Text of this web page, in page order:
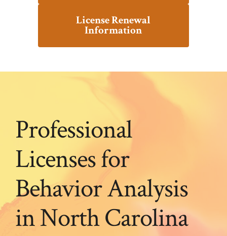
License Renewal
Information
Professional
Licenses for
Behavior Analysis
in North Carolina